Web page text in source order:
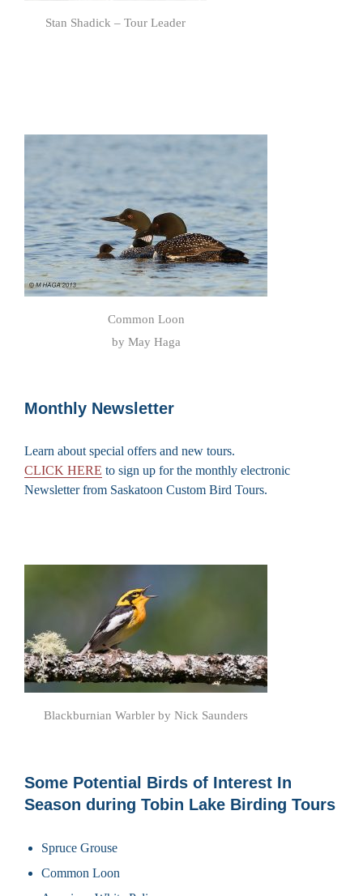
Stan Shadick – Tour Leader
Common Loon
by May Haga
Monthly Newsletter
Learn about special offers and new tours.
CLICK HERE to sign up for the monthly electronic
Newsletter from Saskatoon Custom Bird Tours.
Blackburnian Warbler by Nick Saunders
Some Potential Birds of Interest In
Season during Tobin Lake Birding Tours
Spruce Grouse
Common Loon